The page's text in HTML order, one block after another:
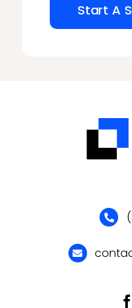
Start A